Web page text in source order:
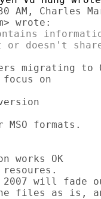
AM, Charles
migrating to
on
formats.
works OK
2007 will fade
files as is,